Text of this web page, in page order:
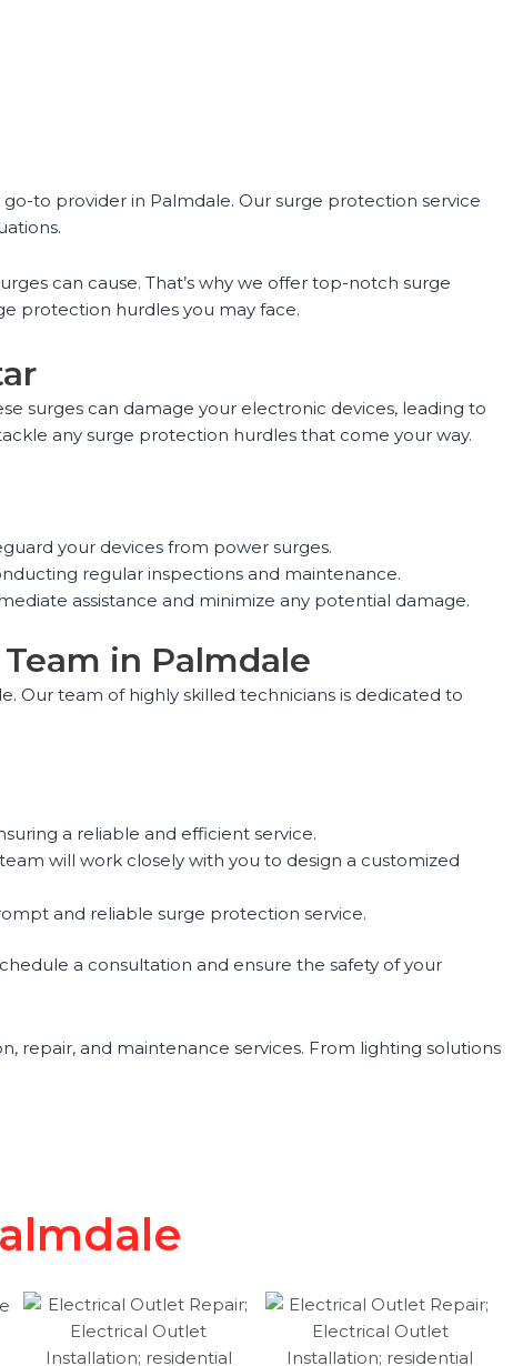
to provider in Palmdale. Our surge protection service
can cause. That’s why we offer top-notch surge
protection hurdles you may face.
surges can damage your electronic devices, leading to
any surge protection hurdles that come your way.
your devices from power surges.
regular inspections and maintenance.
assistance and minimize any potential damage.
in Palmdale
Our team of highly skilled technicians is dedicated to
a reliable and efficient service.
will work closely with you to design a customized
and reliable surge protection service.
a consultation and ensure the safety of your
repair, and maintenance services. From lighting solutions